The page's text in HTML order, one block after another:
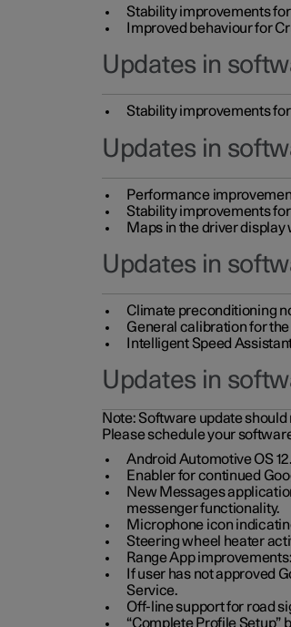
Stability improvements for
Improved behaviour for
Updates in
Stability improvements
Updates in
Performance
Stability improvements
Maps in the driver
Updates in
Climate preconditioning
General calibration for
Intelligent Speed
Updates in
Note:Software update should
Please schedule your
Android Automotive OS 12.
Enabler for continued
New Messages
messenger functionality.
Microphone icon
Steering wheel heater
Range App
If user has not approved
Service.
Off-line support for road
“Complete Profile Setup”